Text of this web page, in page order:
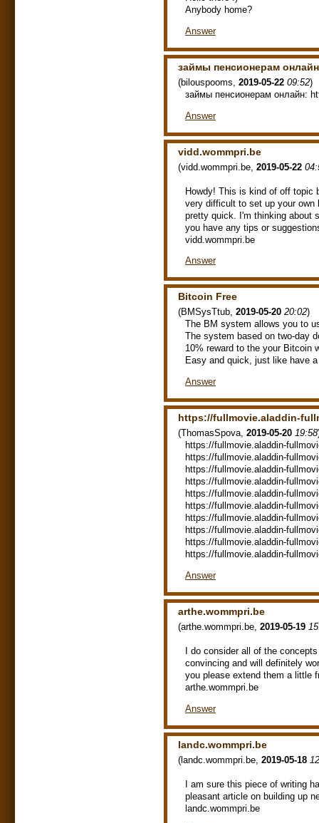
Anybody home?
Answer
займы пенсионерам онлайн
(bilouspooms 2019-05-22 09:52)
займы пенсионерам онлайн:
Answer
vidd.wommpri.be
(vidd.wommpri.be 2019-05-22
Howdy! This is kind of off topic
very difficult to set up your
pretty quick. I'm thinking about
you have any tips or
vidd.wommpri.be
Answer
Bitcoin Free
(BMSysTtub, 2019-05-20 20:02)
The BM system allows you to
The system based on two-day
10% reward to the your Bitcoin
Easy and quick, just like have
Answer
https://fullmovie.aladdin-
(ThomasSpova, 2019-05-20 19:58
https://fullmovie.aladdin-
https://fullmovie.aladdin-
https://fullmovie.aladdin-
https://fullmovie.aladdin-
https://fullmovie.aladdin-
https://fullmovie.aladdin-
https://fullmovie.aladdin-
https://fullmovie.aladdin-
https://fullmovie.aladdin-
https://fullmovie.aladdin-
Answer
arthe.wommpri.be
(arthe.wommpri.be 2019-05-19
I do consider all of the
convincing and will definitely
you please extend them a little
arthe.wommpri.be
Answer
landc.wommpri.be
(landc.wommpri.be 2019-05-18
I am sure this piece of writing
pleasant article on building up
landc.wommpri.be